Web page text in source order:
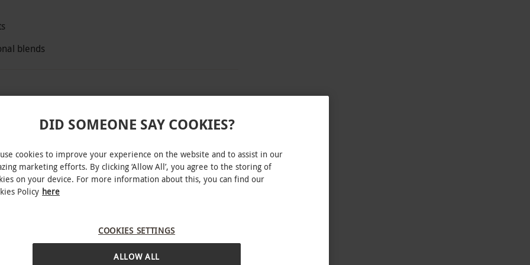
blends
for its eco credentials and elegant
the hotel’s 2 AA rosette restaurant, where
mix of savoury bites, sweet treats and
preserve, paired with a pot of Dorset tea.
Christmas, New Year and Valentine’s Day.
£10 supplement per couple. All dates are
INTERACTIVE MAP
DID SOMEONE SAY COOKIES?
cookies to improve your experience on the website and to assist in our
marketing efforts. By clicking ‘Allow All’, you agree to the storing of
on your device. For more information about this, you can find our
Policy here
COOKIES SETTINGS
ALLOW ALL